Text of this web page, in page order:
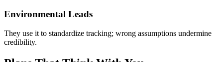
Environmental Leads
They use it to standardize tracking; wrong assumptions undermine
credibility.